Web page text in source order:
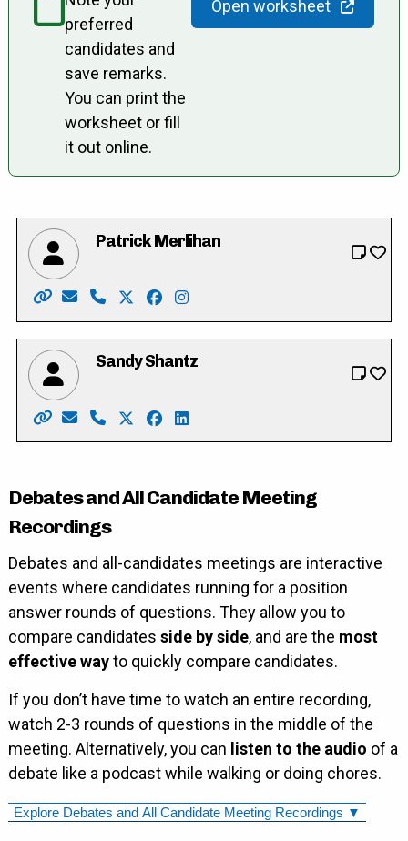
preferred
candidates and
save remarks.
You can print the
worksheet or fill
it out online.
Open worksheet
Patrick Merlihan
Website: https://merlihan.com/
Email: pat@merlihan.com
Phone: 226-789-3833
X: https://twitter.com/patmerlihan
Facebook: https://facebook.com/
Instagram: https://
Sandy Shantz
Website: https://www.sandyformayor.ca/
Email: Info@sandyformayor.ca
Phone: 519-669-8981
X: https://twitter.com/sandy_shantz
Facebook: https://
LinkedIn: https://
Debates and All Candidate Meeting
Recordings
Debates and all-candidates meetings are interactive
events where candidates running for a position
answer rounds of questions. They allow you to
compare candidates side by side, and are the most
effective wayto quickly compare candidates.
If you don’t have time to watch an entire recording,
watch 2-3 rounds of questions in the middle of the
meeting. Alternatively, you can listen to the audio of a
debate like a podcast while walking or doing chores.
Explore Debates and All Candidate Meeting Recordings ▼